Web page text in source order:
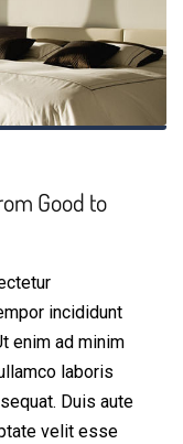
Good to
incididunt
enim ad minim
laboris
Duis aute
velit esse